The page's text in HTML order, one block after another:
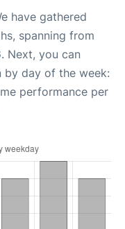
have gathered
spanning from
. Next, you can
by day of the week:
performance per